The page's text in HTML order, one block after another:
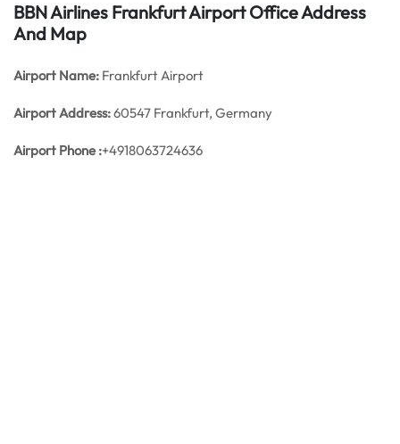
BBN Airlines Frankfurt Airport Office Address
And Map
Airport Name: Frankfurt Airport
Airport Address:60547 Frankfurt, Germany
Airport Phone :+4918063724636